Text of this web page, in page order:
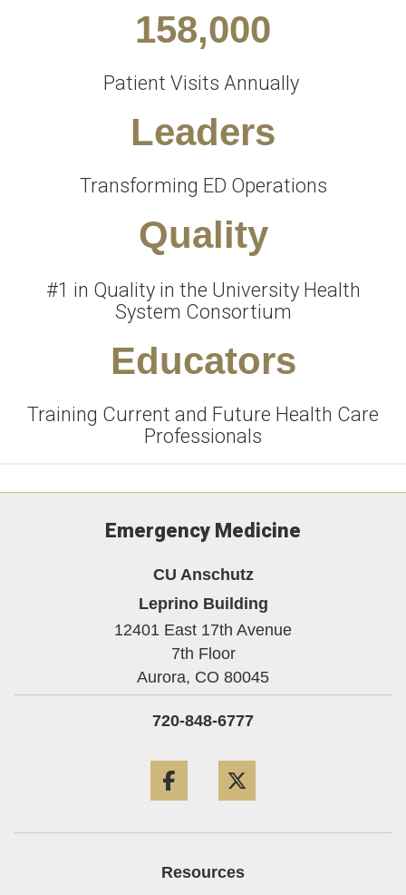
158,000
Patient Visits Annually
Leaders
Transforming ED Operations
Quality
#1 in Quality in the University Health
System Consortium
Educators
Training Current and Future Health Care
Professionals
Emergency Medicine
CU Anschutz
Leprino Building
12401 East 17th Avenue
7th Floor
Aurora, CO 80045
720-848-6777
Resources